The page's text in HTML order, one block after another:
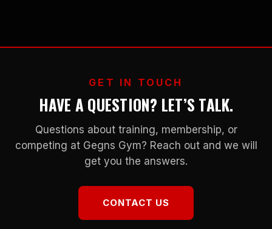
GET IN TOUCH
HAVE A QUESTION? LET’S TALK.
Questions about training, membership, or
competing at Gegns Gym? Reach out and we will
get you the answers.
CONTACT US